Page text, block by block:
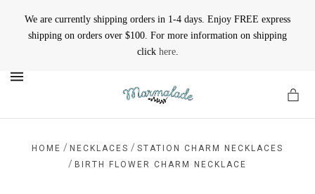
We are currently shipping orders in 1-4 days. Enjoy FREE express
shipping on orders over $100. For more information on shipping
click here.
HOME / NECKLACES / STATION CHARM NECKLACES
/ BIRTH FLOWER CHARM NECKLACE